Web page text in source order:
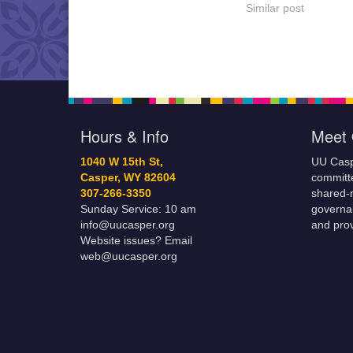
energy for the
Similar post
Hours & Info
1040 W 15th St,
Casper, WY 82604
307-266-3350
Sunday Service: 10 am
info@uucasper.org
Website issues? Email
web@uucasper.org
Meet
UU
shared-
and